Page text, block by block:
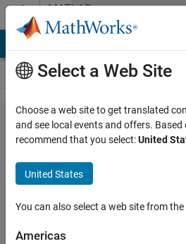
Skip to contentMATLAB
Answers
How to
create
thermo-
hydraulic
model in
Simulink?
Select a Web Site
Choose a web site to get translated
and see local events and offers.
recommend that you select:United
United States
You can also select a web site from
Americas